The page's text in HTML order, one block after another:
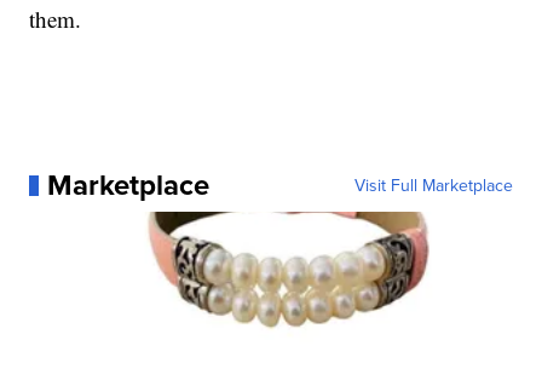
them.
Marketplace Visit Full Marketplace